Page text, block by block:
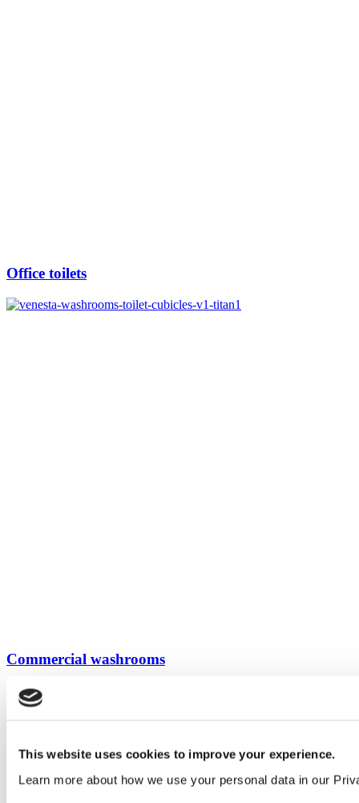
This website uses cookies to improve your experience.
Learn more about how we use your personal data in our
Office toilets
Commercial washrooms
View all guides
Gain full access to our technical library and create individual project
areas to collate and share your ideas.